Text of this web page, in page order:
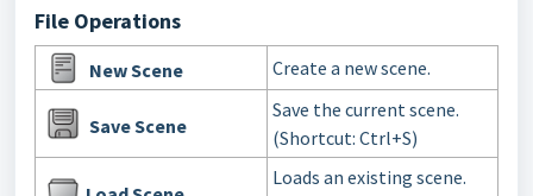
File Operations
New Scene Create a new scene.
Save Scene
Save the current scene.
(Shortcut: Ctrl+S)
Loads an existing scene.